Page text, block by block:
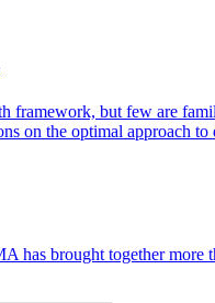
framework, but few are
on the optimal approach
has brought together